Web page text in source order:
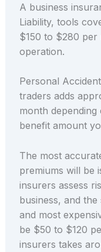
A business
Liability, tools
$150 to $280 per
operation.
Personal
traders adds
month
benefit amount
The most
premiums will be
insurers assess
business, and
and most
be $50 to $120
insurers takes